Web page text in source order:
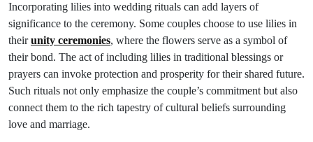
Incorporating lilies into wedding rituals can add layers of
significance to the ceremony. Some couples choose to use lilies in
theirunity ceremonies, where the flowers serve as a symbol of
their bond. The act of including lilies in traditional blessings or
prayers can invoke protection and prosperity for their shared future.
Such rituals not only emphasize the couple’s commitment but also
connect them to the rich tapestry of cultural beliefs surrounding
love and marriage.